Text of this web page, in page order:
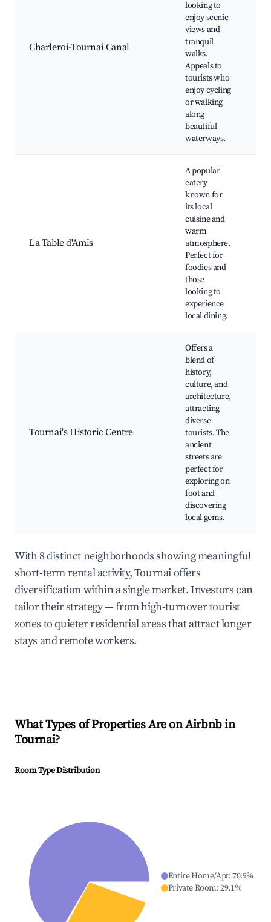
Charleroi-Tournai Canal
looking to
enjoy scenic
views and
tranquil
walks.
Appeals to
tourists who
enjoy cycling
or walking
along
beautiful
waterways.
La Table d'Amis
A popular
eatery
known for
its local
cuisine and
warm
atmosphere.
Perfect for
foodies and
those
looking to
experience
local dining.
Tournai's Historic Centre
Offers a
blend of
history,
culture, and
architecture,
attracting
diverse
tourists. The
ancient
streets are
perfect for
exploring on
foot and
discovering
local gems.
With 8 distinct neighborhoods showing meaningful
short-term rental activity, Tournai offers
diversification within a single market. Investors can
tailor their strategy — from high-turnover tourist
zones to quieter residential areas that attract longer
stays and remote workers.
What Types of Properties Are on Airbnb in
Tournai?
Room Type Distribution
Entire Home/Apt:70.9%
Private Room:29.1%